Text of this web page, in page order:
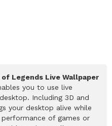
of Legends Live Wallpaper
you to use live
Including 3D and
your desktop alive while
of games or